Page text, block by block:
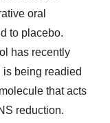
oral
to placebo.
has recently
being readied
that acts
reduction.